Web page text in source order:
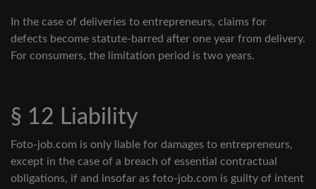
In the case of deliveries to entrepreneurs, claims for
defects become statute-barred after one year from delivery.
For consumers, the limitation period is two years.
§ 12 Liability
Foto-job.com is only liable for damages to entrepreneurs,
except in the case of a breach of essential contractual
obligations, if and insofar as foto-job.com is guilty of intent